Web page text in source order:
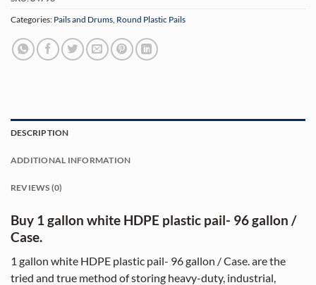
Categories: Pails and Drums Round Plastic Pails
DESCRIPTION
ADDITIONAL INFORMATION
REVIEWS (0)
Buy 1 gallon white HDPE plastic pail- 96 gallon /
Case.
1 gallon white HDPE plastic pail- 96 gallon / Case. are the
tried and true method of storing heavy-duty, industrial,